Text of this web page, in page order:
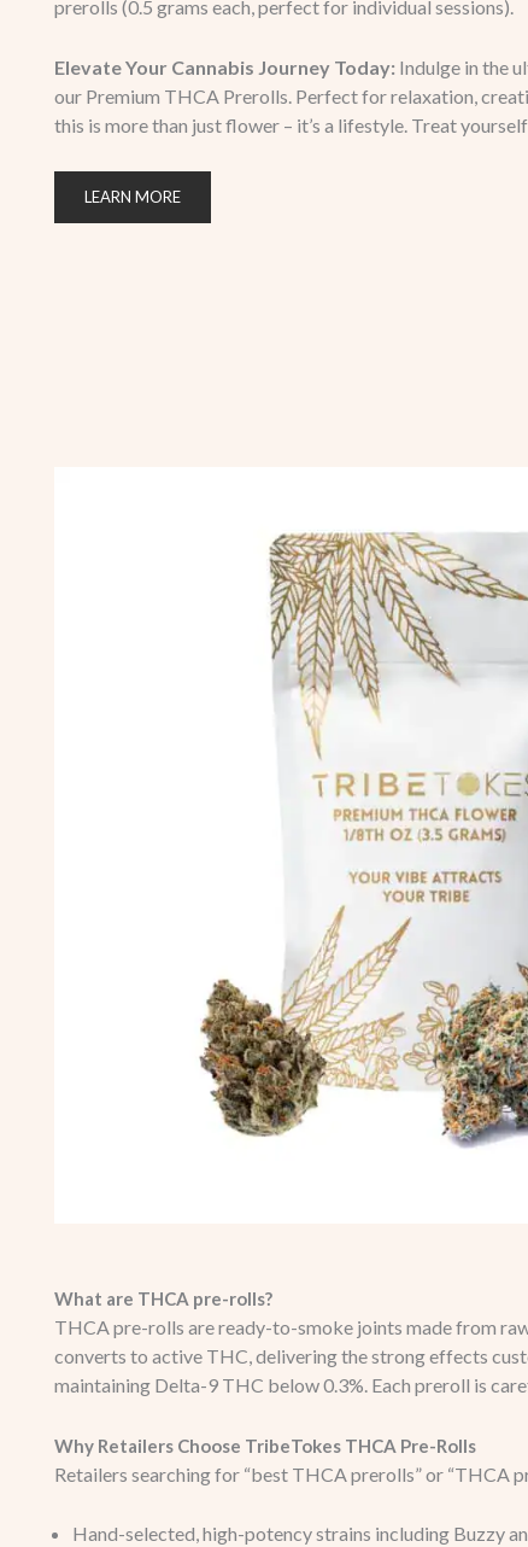
prerolls (0.5 grams each, perfect for individual sessions).
Elevate Your Cannabis Journey Today: Indulge in the
our Premium THCA Prerolls. Perfect for relaxation,
this is more than just flower – it’s a lifestyle. Treat
LEARN MORE
What are THCA pre-rolls?
THCA pre-rolls are ready-to-smoke joints made from
converts to active THC, delivering the strong effects
maintaining Delta-9 THC below 0.3%. Each preroll is
Why Retailers Choose TribeTokes THCA Pre-Rolls
Retailers searching for “best THCA prerolls” or “THCA
Hand-selected, high-potency strains including Buzzy